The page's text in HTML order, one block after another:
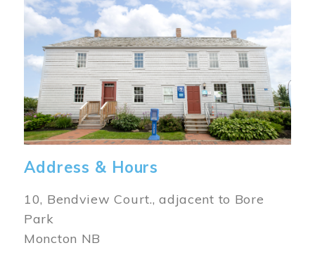
Address & Hours
10, Bendview Court., adjacent to Bore
Park
Moncton NB